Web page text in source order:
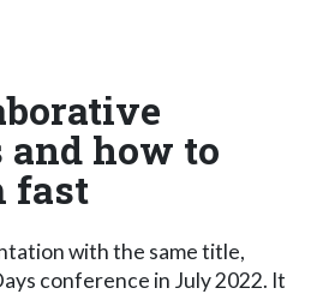
how to
fast
with the same title,
conference in July 2022. It